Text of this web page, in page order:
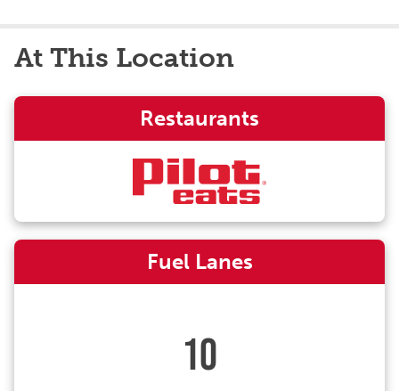
At This Location
Restaurants
Fuel Lanes
10